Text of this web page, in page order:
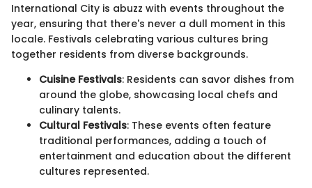
International City is abuzz with events throughout the
year, ensuring that there's never a dull moment in this
locale. Festivals celebrating various cultures bring
together residents from diverse backgrounds.
Cuisine Festivals: Residents can savor dishes from
around the globe, showcasing local chefs and
culinary talents.
Cultural Festivals: These events often feature
traditional performances, adding a touch of
entertainment and education about the different
cultures represented.